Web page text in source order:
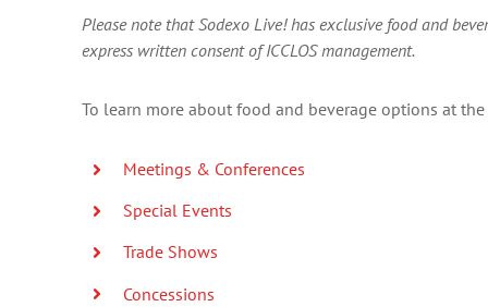
Please note that Sodexo Live! has exclusive food and
express written consent of ICCLOS management.
To learn more about food and beverage options at
Meetings & Conferences
Special Events
Trade Shows
Concessions